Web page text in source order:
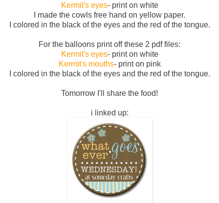
Kermit's eyes- print on white
I made the cowls free hand on yellow paper.
I colored in the black of the eyes and the red of the tongue.
For the balloons print off these 2 pdf files:
Kermit's eyes- print on white
Kermit's mouths- print on pink
I colored in the black of the eyes and the red of the tongue.
Tomorrow I'll share the food!
i linked up: